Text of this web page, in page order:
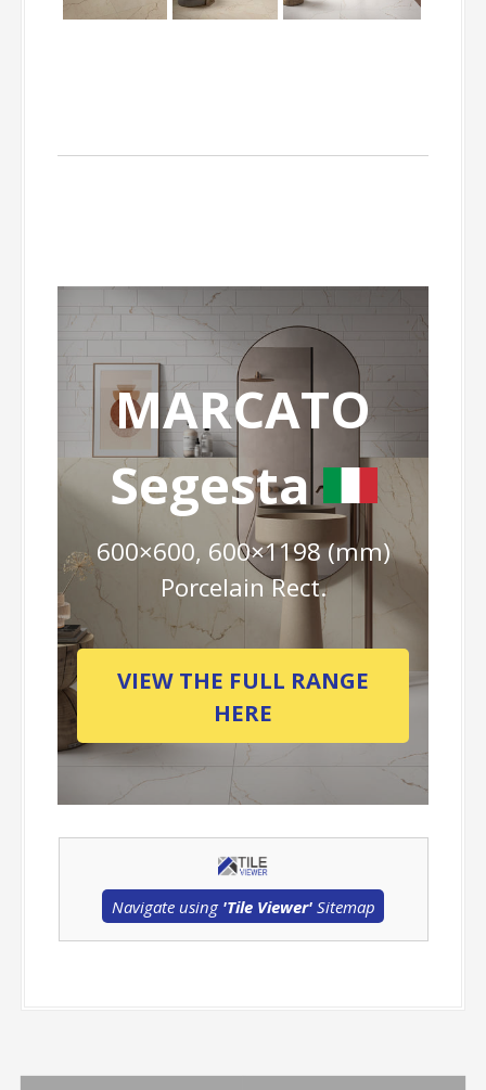
MARCATO
Segesta
600×600, 600×1198 (mm)
Porcelain Rect.
VIEW THE FULL RANGE
HERE
Navigate using 'Tile Viewer'Sitemap